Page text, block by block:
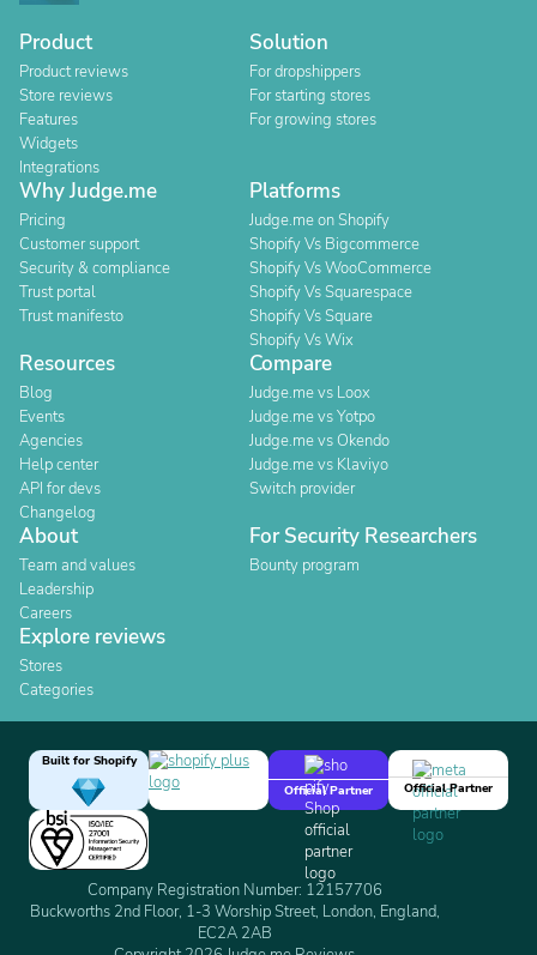
Product
Product reviews
Store reviews
Features
Widgets
Integrations
Solution
For dropshippers
For starting stores
For growing stores
Why Judge.me
Pricing
Customer support
Security & compliance
Trust portal
Trust manifesto
Platforms
Judge.me on Shopify
Shopify Vs Bigcommerce
Shopify Vs WooCommerce
Shopify Vs Squarespace
Shopify Vs Square
Shopify Vs Wix
Resources
Blog
Events
Agencies
Help center
API for devs
Changelog
Compare
Judge.me vs Loox
Judge.me vs Yotpo
Judge.me vs Okendo
Judge.me vs Klaviyo
Switch provider
About
Team and values
Leadership
Careers
For Security Researchers
Bounty program
Explore reviews
Stores
Categories
Built for Shopify
Official Partner
Official Partner
Company Registration Number: 12157706
Buckworths 2nd Floor, 1-3 Worship Street, London, England,
EC2A 2AB